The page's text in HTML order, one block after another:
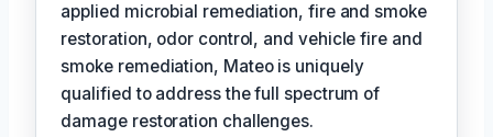
applied microbial remediation, fire and smoke
restoration, odor control, and vehicle fire and
smoke remediation, Mateo is uniquely
qualified to address the full spectrum of
damage restoration challenges.